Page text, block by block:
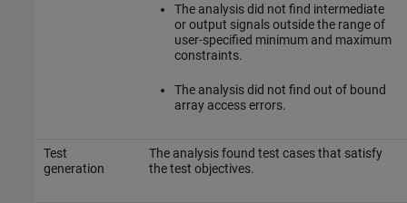
The analysis did not find intermediate
or output signals outside the range of
user-specified minimum and maximum
constraints.
The analysis did not find out of bound
array access errors.
Test
generation
The analysis found test cases that satisfy
the test objectives.